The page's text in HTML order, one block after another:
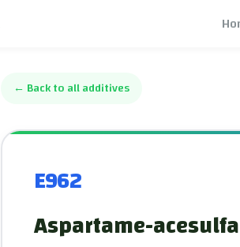
← Back to all additives
E962
Aspartame-